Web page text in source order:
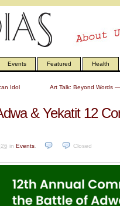
Events Featured Health
Idol Art Talk: Beyond Words
& Yekatit 12
in Events. Closed